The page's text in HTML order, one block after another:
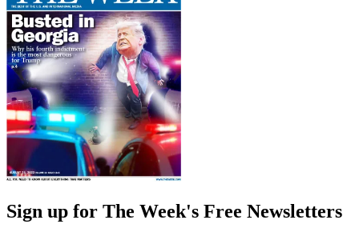
Sign up for The Week's Free Newsletters